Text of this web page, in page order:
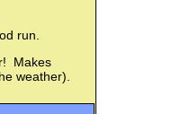
run.
Makes
weather).